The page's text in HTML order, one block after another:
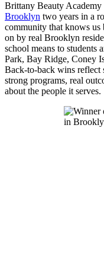
Brittany Beauty Academy
Brooklyn two years in a
community that knows us
on by real Brooklyn
school means to students
Park, Bay Ridge, Coney
Back-to-back wins reflect
strong programs, real
about the people it serves.